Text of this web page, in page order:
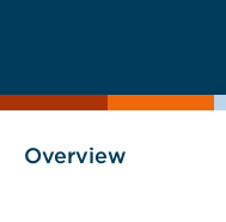
as
Overview